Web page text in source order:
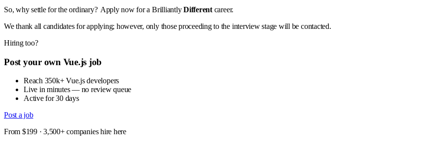
So, why settle for the ordinary? Apply now for a BrilliantlyDifferent career.
We thank all candidates for applying; however, only those proceeding to the interview stage will be contacted.
Hiring too?
Post your own Vue.js job
Reach 350k+ Vue.js developers
Live in minutes — no review queue
Active for 30 days
Post a job
From $199 · 3,500+ companies hire here